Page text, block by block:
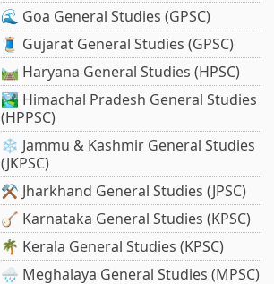
🌊 Goa General Studies (GPSC)
🧵 Gujarat General Studies (GPSC)
🛤️ Haryana General Studies (HPSC)
🏞️ Himachal Pradesh General Studies
(HPPSC)
❄️ Jammu & Kashmir General Studies
(JKPSC)
⚒️ Jharkhand General Studies (JPSC)
🪕 Karnataka General Studies (KPSC)
🌴 Kerala General Studies (KPSC)
🌧️ Meghalaya General Studies (MPSC)